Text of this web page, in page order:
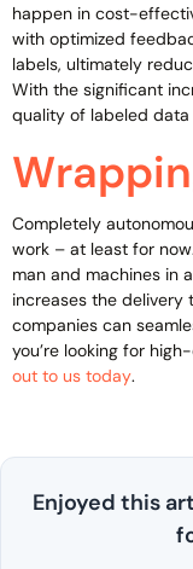
happen in cost-
with optimized
labels, ultimately
With the significant
quality of labeled
Completely
work – at least for
man and machines in
increases the delivery
companies can
you’re looking for
out to us today.
Enjoyed this